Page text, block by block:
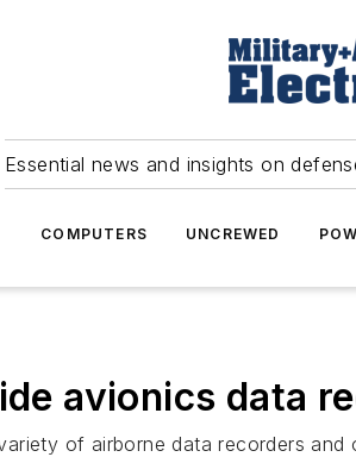
Essential news and insights on
COMPUTERS UNCREWED
avionics data
of airborne data recorders